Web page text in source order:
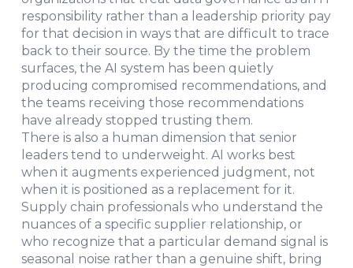
responsibility rather than a leadership priority pay
for that decision in ways that are difficult to trace
back to their source. By the time the problem
surfaces, the AI system has been quietly
producing compromised recommendations, and
the teams receiving those recommendations
have already stopped trusting them.
There is also a human dimension that senior
leaders tend to underweight. AI works best
when it augments experienced judgment, not
when it is positioned as a replacement for it.
Supply chain professionals who understand the
nuances of a specific supplier relationship, or
who recognize that a particular demand signal is
seasonal noise rather than a genuine shift, bring